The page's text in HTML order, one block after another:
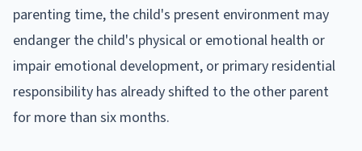
parenting time, the child's present environment may
endanger the child's physical or emotional health or
impair emotional development, or primary residential
responsibility has already shifted to the other parent
for more than six months.